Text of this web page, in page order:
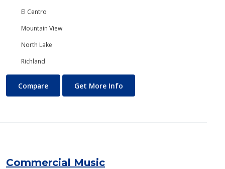
El Centro
Mountain View
North Lake
Richland
Cloud Computing
Compare Get More Info
Commercial Music